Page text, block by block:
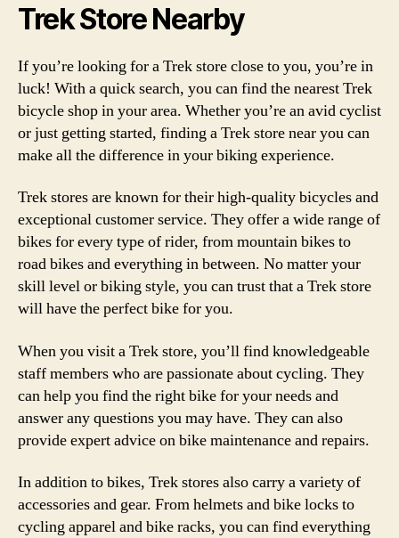
Trek Store Nearby
If you’re looking for a Trek store close to you, you’re in
luck! With a quick search, you can find the nearest Trek
bicycle shop in your area. Whether you’re an avid cyclist
or just getting started, finding a Trek store near you can
make all the difference in your biking experience.
Trek stores are known for their high-quality bicycles and
exceptional customer service. They offer a wide range of
bikes for every type of rider, from mountain bikes to
road bikes and everything in between. No matter your
skill level or biking style, you can trust that a Trek store
will have the perfect bike for you.
When you visit a Trek store, you’ll find knowledgeable
staff members who are passionate about cycling. They
can help you find the right bike for your needs and
answer any questions you may have. They can also
provide expert advice on bike maintenance and repairs.
In addition to bikes, Trek stores also carry a variety of
accessories and gear. From helmets and bike locks to
cycling apparel and bike racks, you can find everything